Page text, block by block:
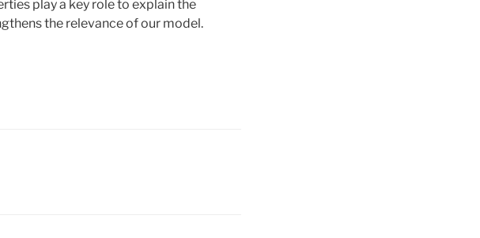
play a key role to explain the
the relevance of our model.